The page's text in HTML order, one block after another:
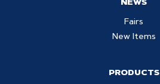
NEWS
Fairs
New Items
PRODUCTS